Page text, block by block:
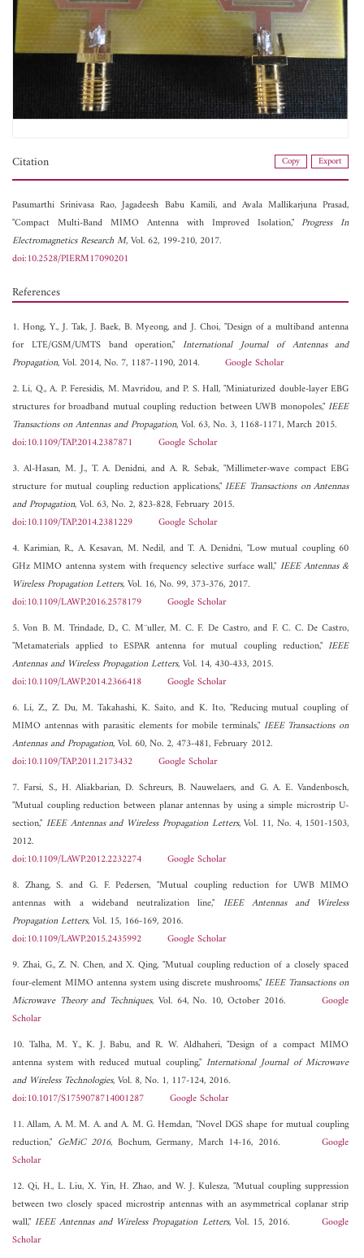
Citation Copy Export
Pasumarthi Srinivasa Rao,Jagadeesh Babu Kamili, andAvala Mallikarjuna Prasad,
"Compact Multi-Band MIMO Antenna with Improved Isolation,"Progress In
Electromagnetics Research M, Vol. 62, 199-210, 2017.
doi:10.2528/PIERM17090201
References
1. Hong, Y., J. Tak, J. Baek, B. Myeong, and J. Choi, "Design of a multiband antenna
for LTE/GSM/UMTS band operation,"International Journal of Antennas and
Propagation, Vol. 2014, No. 7, 1187-1190, 2014. Google Scholar
2. Li, Q., A. P. Feresidis, M. Mavridou, and P. S. Hall, "Miniaturized double-layer EBG
structures for broadband mutual coupling reduction between UWB monopoles,"IEEE
Transactions on Antennas and Propagation, Vol. 63, No. 3, 1168-1171, March 2015.
doi:10.1109/TAP.2014.2387871
Google Scholar
3. Al-Hasan, M. J., T. A. Denidni, and A. R. Sebak, "Millimeter-wave compact EBG
structure for mutual coupling reduction applications,"IEEE Transactions on Antennas
and Propagation, Vol. 63, No. 2, 823-828, February 2015.
doi:10.1109/TAP.2014.2381229
Google Scholar
4. Karimian, R., A. Kesavan, M. Nedil, and T. A. Denidni, "Low mutual coupling 60
GHz MIMO antenna system with frequency selective surface wall," IEEE Antennas &
Wireless Propagation Letters, Vol. 16, No. 99, 373-376, 2017.
doi:10.1109/LAWP.2016.2578179
Google Scholar
5. Von B. M. Trindade, D., C. M¨uller, M. C. F. De Castro, and F. C. C. De Castro,
"Metamaterials applied to ESPAR antenna for mutual coupling reduction,"IEEE
Antennas and Wireless Propagation Letters, Vol. 14, 430-433, 2015.
doi:10.1109/LAWP.2014.2366418
Google Scholar
6. Li, Z., Z. Du, M. Takahashi, K. Saito, and K. Ito, "Reducing mutual coupling of
MIMO antennas with parasitic elements for mobile terminals," IEEE Transactions on
Antennas and Propagation, Vol. 60, No. 2, 473-481, February 2012.
doi:10.1109/TAP.2011.2173432
Google Scholar
7. Farsi, S., H. Aliakbarian, D. Schreurs, B. Nauwelaers, and G. A. E. Vandenbosch,
"Mutual coupling reduction between planar antennas by using a simple microstrip U-
section," IEEE Antennas and Wireless Propagation Letters, Vol. 11, No. 4, 1501-1503,
2012.
doi:10.1109/LAWP.2012.2232274
Google Scholar
8. Zhang, S. and G. F. Pedersen, "Mutual coupling reduction for UWB MIMO
antennas with a wideband neutralization line," IEEE Antennas and Wireless
Propagation Letters, Vol. 15, 166-169, 2016.
doi:10.1109/LAWP.2015.2435992
Google Scholar
9. Zhai, G., Z. N. Chen, and X. Qing, "Mutual coupling reduction of a closely spaced
four-element MIMO antenna system using discrete mushrooms,"IEEE Transactions on
Microwave Theory and Techniques, Vol. 64, No. 10, October 2016.Google
Scholar
10. Talha, M. Y., K. J. Babu, and R. W. Aldhaheri, "Design of a compact MIMO
antenna system with reduced mutual coupling," International Journal of Microwave
and Wireless Technologies, Vol. 8, No. 1, 117-124, 2016.
doi:10.1017/S1759078714001287
Google Scholar
11. Allam, A. M. M. A. and A. M. G. Hemdan, "Novel DGS shape for mutual coupling
reduction," GeMiC 2016, Bochum, Germany, March 14-16, 2016.Google
Scholar
12. Qi, H., L. Liu, X. Yin, H. Zhao, and W. J. Kulesza, "Mutual coupling suppression
between two closely spaced microstrip antennas with an asymmetrical coplanar strip
wall,"IEEE Antennas and Wireless Propagation Letters, Vol. 15, 2016.Google
Scholar